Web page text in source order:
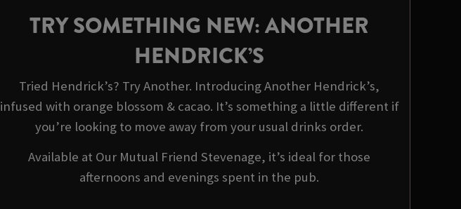
TRY SOMETHING NEW: ANOTHER
HENDRICK’S
Tried Hendrick’s? Try Another. Introducing Another Hendrick’s,
infused with orange blossom & cacao. It’s something a little different if
you’re looking to move away from your usual drinks order.
Available at Our Mutual Friend Stevenage, it’s ideal for those
afternoons and evenings spent in the pub.